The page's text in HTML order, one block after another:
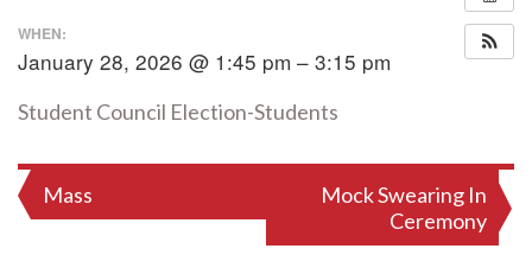
WHEN:
January 28, 2026 @ 1:45 pm – 3:15 pm
Student Council Election-Students
Post
navigation
Mass
Mock Swearing In
Ceremony